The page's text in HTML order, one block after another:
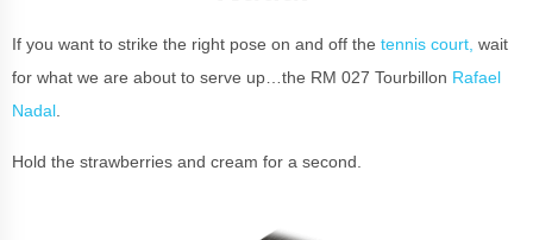
If you want to strike the right pose on and off the tennis court, wait
for what we are about to serve up…the RM 027 Tourbillon Rafael
Nadal.
Hold the strawberries and cream for a second.